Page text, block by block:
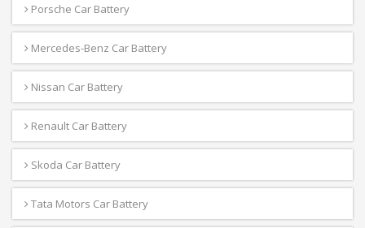
Porsche Car Battery
Mercedes-Benz Car Battery
Nissan Car Battery
Renault Car Battery
Skoda Car Battery
Tata Motors Car Battery